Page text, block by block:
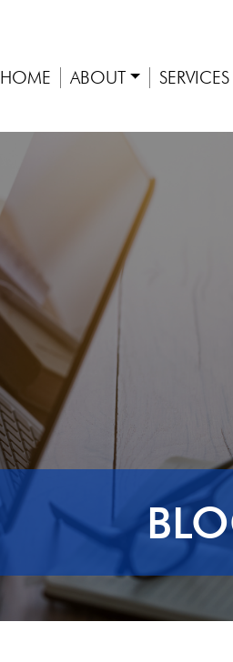
HOME ABOUT SERVICES